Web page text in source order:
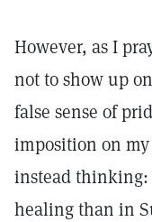
However, as I
not to show up
false sense of
imposition on
instead thinking:
healing than in